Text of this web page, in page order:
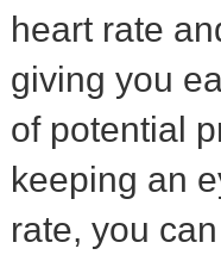
heart rate
giving you
of potential
keeping an
rate, you